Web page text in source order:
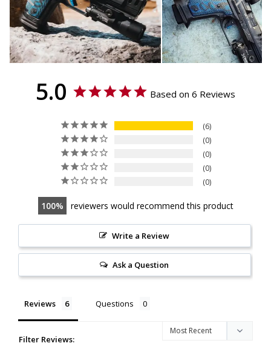
5.0 Based on 6 Reviews
6
0
0
0
0
100 reviewers would recommend this product
Write a Review
Ask a Question
Reviews Questions
Filter Reviews: